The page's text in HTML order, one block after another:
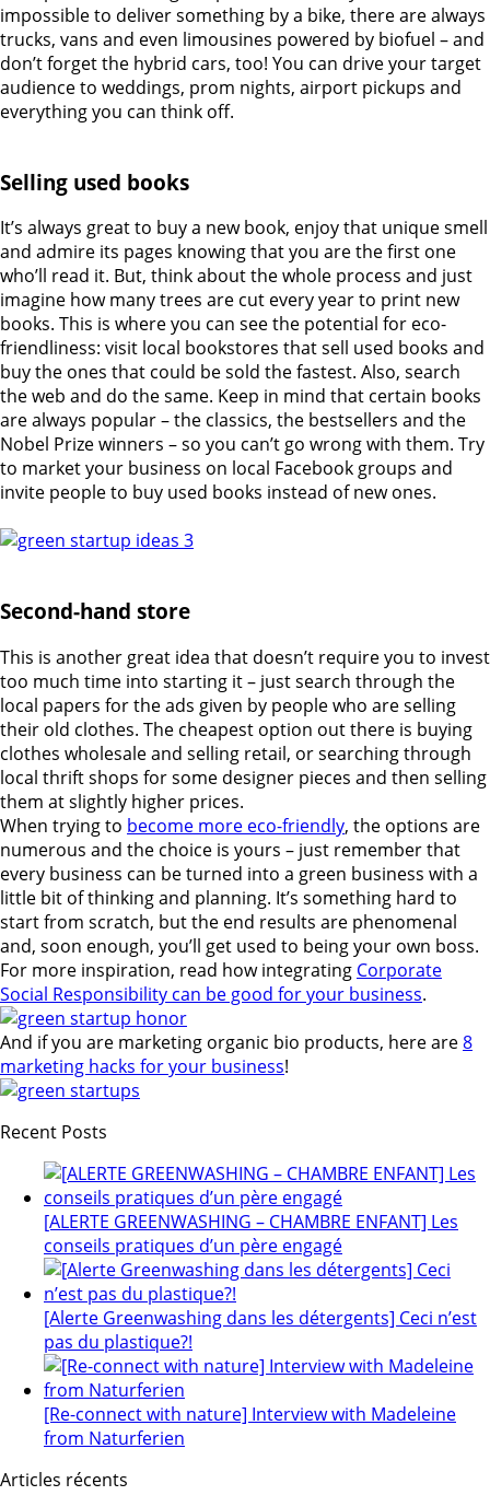
impossible to deliver something by a bike, there are always
trucks, vans and even limousines powered by biofuel – and
don’t forget the hybrid cars, too! You can drive your target
audience to weddings, prom nights, airport pickups and
everything you can think off.
Selling used books
It’s always great to buy a new book, enjoy that unique smell
and admire its pages knowing that you are the first one
who’ll read it. But, think about the whole process and just
imagine how many trees are cut every year to print new
books. This is where you can see the potential for eco-
friendliness: visit local bookstores that sell used books and
buy the ones that could be sold the fastest. Also, search
the web and do the same. Keep in mind that certain books
are always popular – the classics, the bestsellers and the
Nobel Prize winners – so you can’t go wrong with them. Try
to market your business on local Facebook groups and
invite people to buy used books instead of new ones.
Second-hand store
This is another great idea that doesn’t require you to invest
too much time into starting it – just search through the
local papers for the ads given by people who are selling
their old clothes. The cheapest option out there is buying
clothes wholesale and selling retail, or searching through
local thrift shops for some designer pieces and then selling
them at slightly higher prices.
When trying to become more eco-friendly, the options are
numerous and the choice is yours – just remember that
every business can be turned into a green business with a
little bit of thinking and planning. It’s something hard to
start from scratch, but the end results are phenomenal
and, soon enough, you’ll get used to being your own boss.
For more inspiration, read how integrating Corporate
Social Responsibility can be good for your business.
And if you are marketing organic bio products, here are8
marketing hacks for your business!
Recent Posts
[ALERTE GREENWASHING – CHAMBRE ENFANT] Les
conseils pratiques d’un père engagé
[Alerte Greenwashing dans les détergents] Ceci n’est
pas du plastique?!
[Re-connect with nature] Interview with Madeleine
from Naturferien
Articles récents